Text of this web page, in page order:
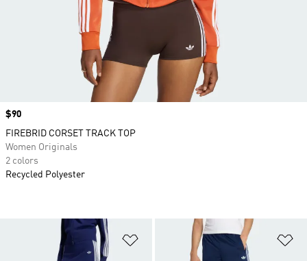
Add to Wishlist
Price
$90
FIREBRID CORSET TRACK TOP
Women Originals
2 colors
Recycled Polyester